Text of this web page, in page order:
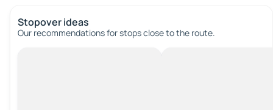
Stopover ideas
Our recommendations for stops close to the route.